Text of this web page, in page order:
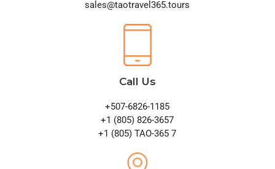
sales@taotravel365.tours
Call Us
+507-6826-1185
+1 (805) 826-3657
+1 (805) TAO-365 7